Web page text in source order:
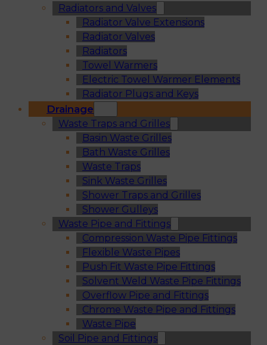
Radiators and Valves
Radiator Valve Extensions
Radiator Valves
Radiators
Towel Warmers
Electric Towel Warmer Elements
Radiator Plugs and Keys
Drainage
Waste Traps and Grilles
Basin Waste Grilles
Bath Waste Grilles
Waste Traps
Sink Waste Grilles
Shower Traps and Grilles
Shower Gulleys
Waste Pipe and Fittings
Compression Waste Pipe Fittings
Flexible Waste Pipes
Push Fit Waste Pipe Fittings
Solvent Weld Waste Pipe Fittings
Overflow Pipe and Fittings
Chrome Waste Pipe and Fittings
Waste Pipe
Soil Pipe and Fittings